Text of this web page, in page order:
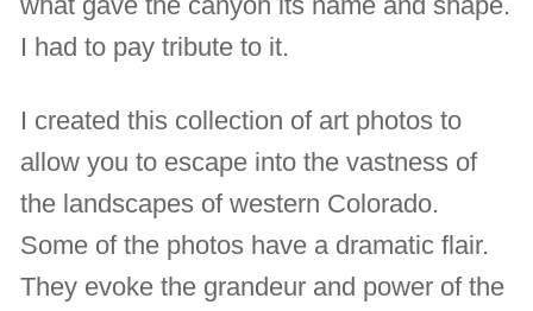
I had to pay tribute to it.
I created this collection of art photos to
allow you to escape into the vastness of
the landscapes of western Colorado.
Some of the photos have a dramatic flair.
They evoke the grandeur and power of the